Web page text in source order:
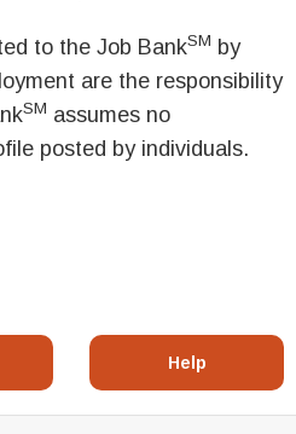
to the Job BankSM by
are the responsibility
SM assumes no
posted by individuals.
Help